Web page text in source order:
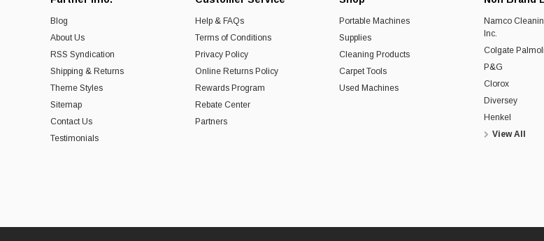
Blog
About Us
RSS Syndication
Shipping & Returns
Theme Styles
Sitemap
Contact Us
Testimonials
Help & FAQs
Terms of Conditions
Privacy Policy
Online Returns Policy
Rewards Program
Rebate Center
Partners
Portable Machines
Supplies
Cleaning Products
Carpet Tools
Used Machines
Namco
Inc.
Colgate
P&G
Clorox
Diversey
Henkel
View All